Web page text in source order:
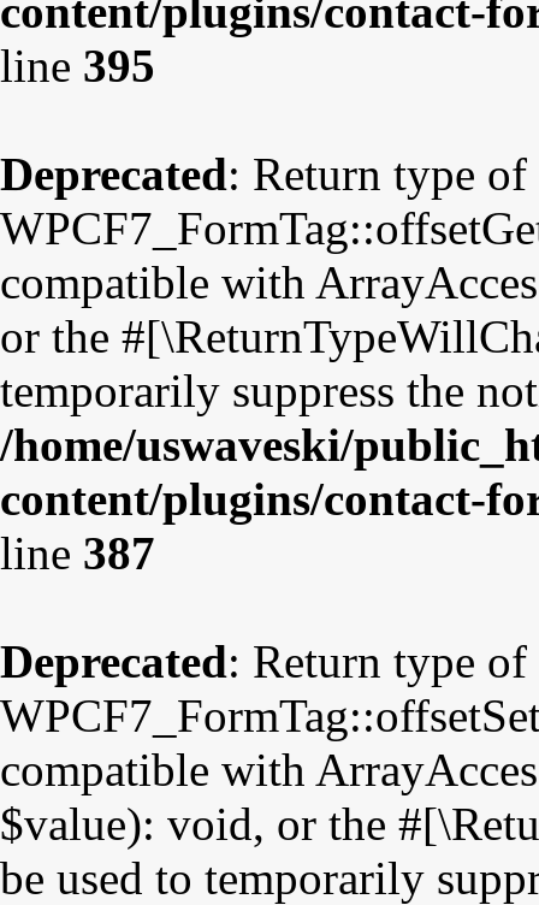
content/plugins/contact-
line 395
Deprecated: Return type of
compatible with
or the
temporarily suppress the
/home/uswaveski/
content/plugins/contact-
line 387
Deprecated: Return type of
compatible with
$value): void, or the
be used to temporarily